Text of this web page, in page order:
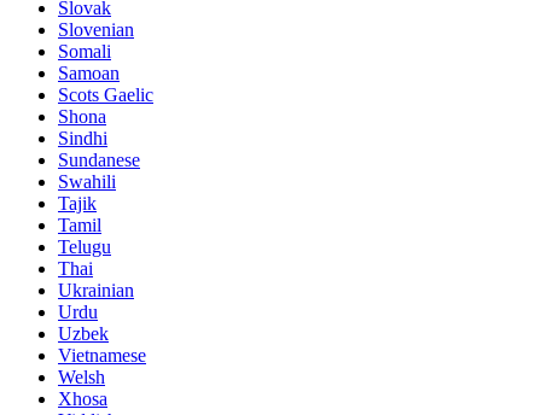
Slovak
Slovenian
Somali
Samoan
Scots Gaelic
Shona
Sindhi
Sundanese
Swahili
Tajik
Tamil
Telugu
Thai
Ukrainian
Urdu
Uzbek
Vietnamese
Welsh
Xhosa